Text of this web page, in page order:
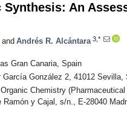
An
and Andrés R. Alcántara 3,*
Gran Canaria, Spain
González 2, 41012 Sevilla,
Chemistry (Pharmaceutical
y Cajal, s/n., E-28040